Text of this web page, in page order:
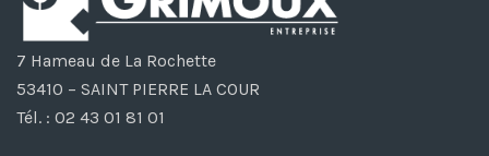
7 Hameau de La Rochette
53410 – SAINT PIERRE LA COUR
Tél. : 02 43 01 81 01